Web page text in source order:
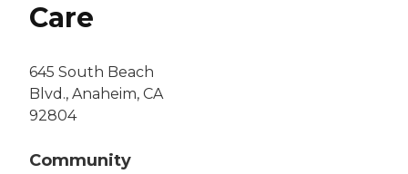
Care
645 South Beach
Blvd., Anaheim, CA
92804
Community